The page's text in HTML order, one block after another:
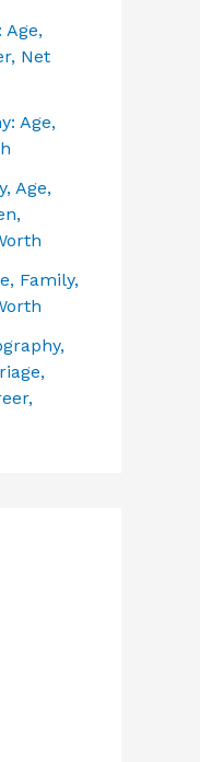
Age,
Net
Age,
Age,
Family,